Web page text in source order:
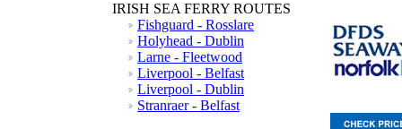
IRISH SEA FERRY ROUTES
Fishguard - Rosslare
Holyhead - Dublin
Larne - Fleetwood
Liverpool - Belfast
Liverpool - Dublin
Stranraer - Belfast